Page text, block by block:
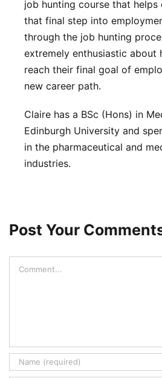
job hunting course that helps
that final step into
through the job hunting
extremely enthusiastic about
reach their final goal of
new career path.
Claire has a BSc (Hons) in
Edinburgh University and
in the pharmaceutical and
industries.
Post Your
Comment